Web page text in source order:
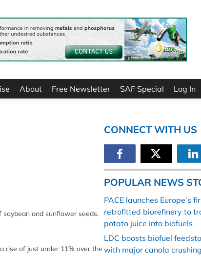
About Free Newsletter SAF Special Log In
and sunflower seeds.
rise of just under 11% over the
CONNECT WITH US
POPULAR NEWS
PACE launches Europe’s
retrofitted biorefinery to
potato juice into biofuels
LDC boosts biofuel
with major canola